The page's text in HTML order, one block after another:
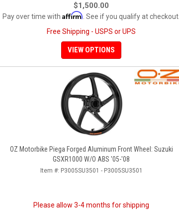
$1,500.00
Pay over time with Affirm . See if you qualify at checkout.
Free Shipping - USPS or UPS
VIEW OPTIONS
OZ Motorbike Piega Forged Aluminum Front Wheel: Suzuki
GSXR1000 W/o ABS '05-'08
Item #: P3005SU3501 - P3005SU3501
Please allow 3-4 months for shipping